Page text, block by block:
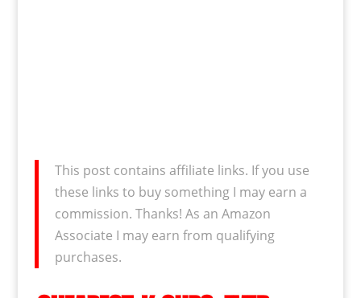
This post contains affiliate links. If you use
these links to buy something I may earn a
commission. Thanks! As an Amazon
Associate I may earn from qualifying
purchases.